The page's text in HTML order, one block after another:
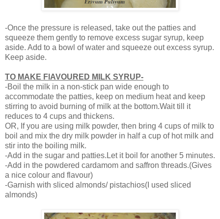
-Once the pressure is released, take out the patties and
squeeze them gently to remove excess sugar syrup, keep
aside. Add to a bowl of water and squeeze out excess syrup.
Keep aside.
TO MAKE FlAVOURED MILK SYRUP-
-Boil the milk in a non-stick pan wide enough to
accommodate the patties, keep on medium heat and keep
stirring to avoid burning of milk at the bottom.Wait till it
reduces to 4 cups and thickens.
OR, If you are using milk powder, then bring 4 cups of milk to
boil and mix the dry milk powder in half a cup of hot milk and
stir into the boiling milk.
-Add in the sugar and patties.Let it boil for another 5 minutes.
-Add in the powdered cardamom and saffron threads.(Gives
a nice colour and flavour)
-Garnish with sliced almonds/ pistachios(I used sliced
almonds)